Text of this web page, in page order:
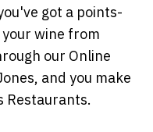
got a points-
wine from
our Online
and you make
Restaurants.